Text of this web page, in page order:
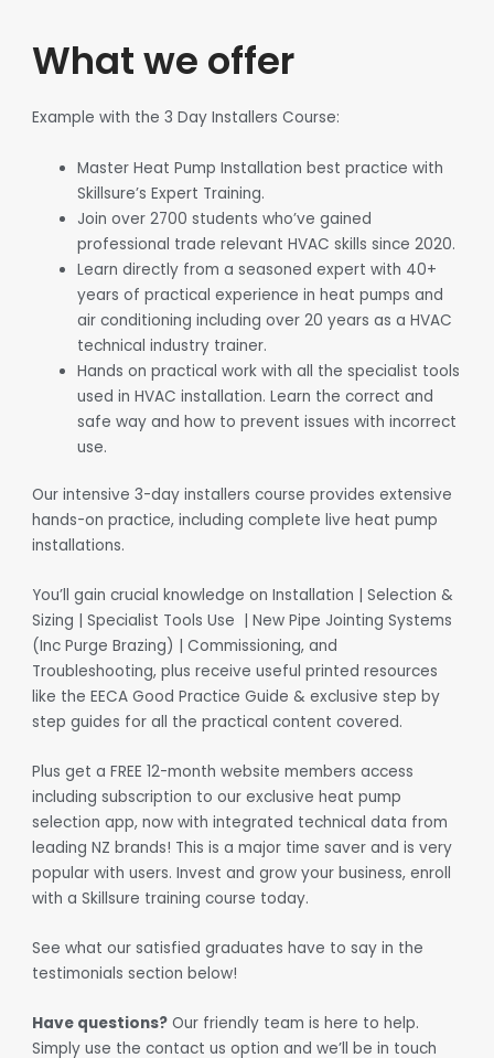
What we offer
Example with the 3 Day Installers Course:
Master Heat Pump Installation best practice with
Skillsure’s Expert Training.
Join over 2700 students who’ve gained
professional trade relevant HVAC skills since 2020.
Learn directly from a seasoned expert with 40+
years of practical experience in heat pumps and
air conditioning including over 20 years as a HVAC
technical industry trainer.
Hands on practical work with all the specialist tools
used in HVAC installation. Learn the correct and
safe way and how to prevent issues with incorrect
use.
Our intensive 3-day installers course provides extensive
hands-on practice, including complete live heat pump
installations.
You’ll gain crucial knowledge on Installation | Selection &
Sizing | Specialist Tools Use | New Pipe Jointing Systems
(Inc Purge Brazing) | Commissioning, and
Troubleshooting, plus receive useful printed resources
like the EECA Good Practice Guide & exclusive step by
step guides for all the practical content covered.
Plus get a FREE 12-month website members access
including subscription to our exclusive heat pump
selection app, now with integrated technical data from
leading NZ brands! This is a major time saver and is very
popular with users. Invest and grow your business, enroll
with a Skillsure training course today.
See what our satisfied graduates have to say in the
testimonials section below!
Have questions?Our friendly team is here to help.
Simply use the contact us option and we’ll be in touch